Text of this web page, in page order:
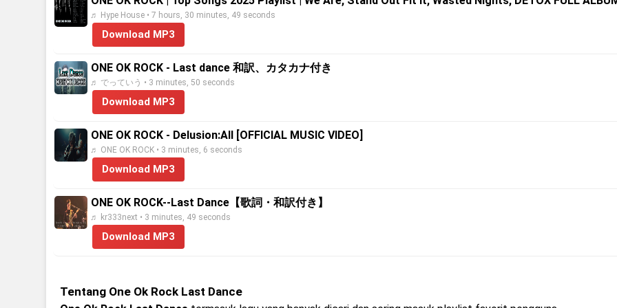
♬ Hype House • 7 hours, 30 minutes, 49 seconds
Download MP3
ONE OK ROCK - Last dance 和訳、カタカナ付き
♬ でっていう • 3 minutes, 50 seconds
Download MP3
ONE OK ROCK - Delusion:All [OFFICIAL MUSIC VIDEO]
♬ ONE OK ROCK • 3 minutes, 6 seconds
Download MP3
ONE OK ROCK--Last Dance【歌詞・和訳付き】
♬ kr333next • 3 minutes, 49 seconds
Download MP3
Tentang One Ok Rock Last Dance